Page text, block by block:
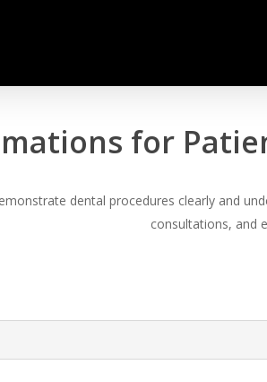
for
dental procedures clearly and
consultations, and